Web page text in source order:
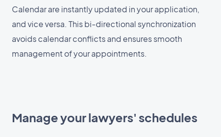
Calendar are instantly updated in your application,
and vice versa. This bi-directional synchronization
avoids calendar conflicts and ensures smooth
management of your appointments.
Manage your lawyers' schedules